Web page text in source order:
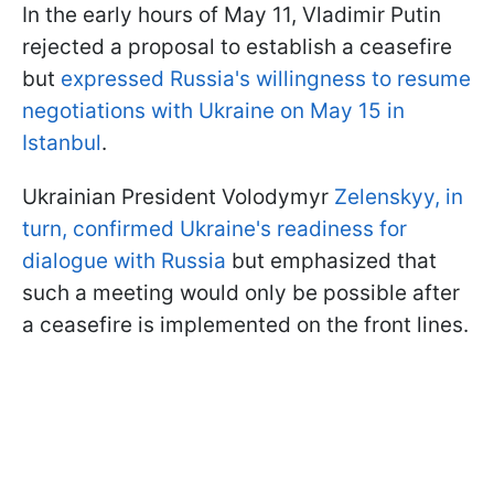
In the early hours of May 11, Vladimir Putin
rejected a proposal to establish a ceasefire
but expressed Russia's willingness to resume
negotiations with Ukraine on May 15 in
Istanbul.
Ukrainian President Volodymyr Zelenskyy, in
turn, confirmed Ukraine's readiness for
dialogue with Russia but emphasized that
such a meeting would only be possible after
a ceasefire is implemented on the front lines.